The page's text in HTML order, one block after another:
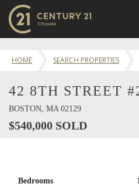
LUXURY BUILDINGS
SELL
RENT
HOME SEARCH PROPERTIES
42 8TH STREET
BOSTON, MA 02129
$540,000 SOLD
Bedrooms